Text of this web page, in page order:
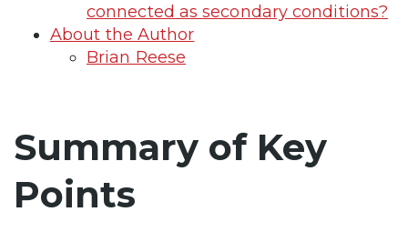
connected as secondary conditions?
About the Author
Brian Reese
Summary of Key
Points